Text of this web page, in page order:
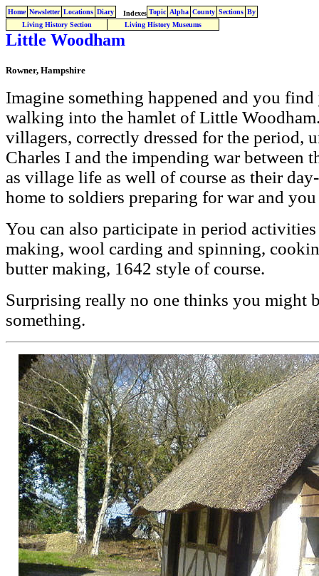
Home Newsletter Locations Diary Indexes Topic Alpha County Sections By
Living History Section
Living History Museums
Little Woodham
Rowner, Hampshire
Imagine something happened and you
walking into the hamlet of Little
villagers, correctly dressed for the period,
Charles I and the impending war between
as village life as well of course as their
home to soldiers preparing for war and
You can also participate in period
making, wool carding and spinning,
butter making, 1642 style of course.
Surprising really no one thinks you might
something.